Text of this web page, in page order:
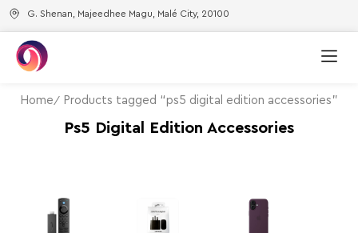
G. Shenan, Majeedhee Magu, Malé City, 20100
Home Products tagged “ps5 digital edition accessories”
Ps5 Digital Edition Accessories